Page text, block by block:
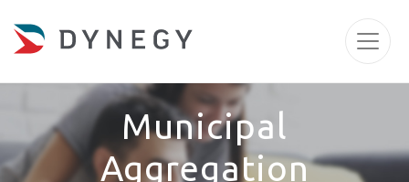
Municipal
Aggregation